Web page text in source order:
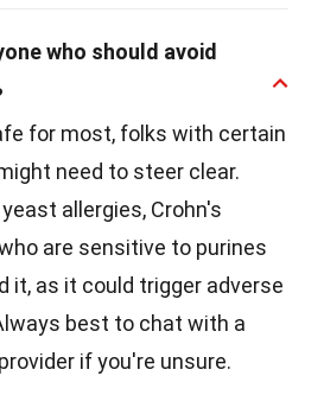
who should avoid
for most, folks with certain
need to steer clear.
allergies, Crohn's
are sensitive to purines
it, as it could trigger adverse
best to chat with a
if you're unsure.